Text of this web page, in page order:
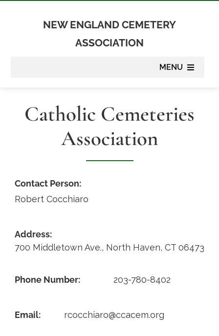
NEW ENGLAND CEMETERY
ASSOCIATION
MENU
Programs
Contact
Catholic Cemeteries
Association
Contact Person:
Robert Cocchiaro
Address:
700 Middletown Ave., North Haven, CT 06473
Phone Number: 203-780-8402
Email: rcocchiaro@ccacem.org